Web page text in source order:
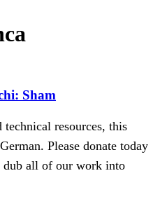
Sham
resources, this
Please donate today
dub all of our work into